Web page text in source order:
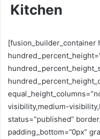
Kitchen
[fusion_builder_container
visibility,medium-
status=”published”
padding_bottom=”0px”